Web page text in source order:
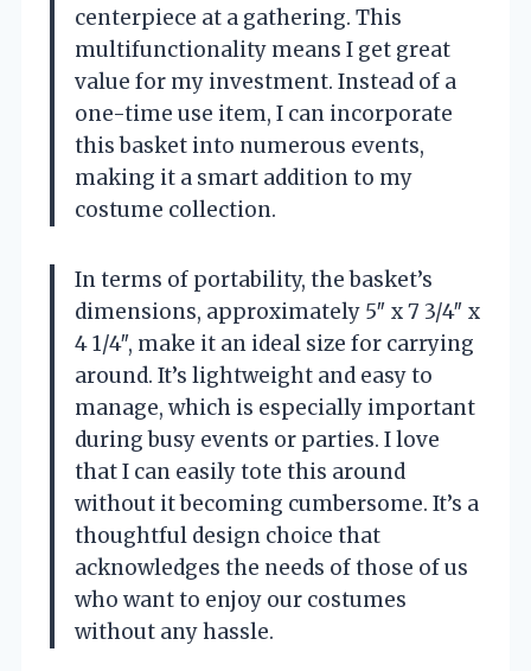
centerpiece at a gathering. This
multifunctionality means I get great
value for my investment. Instead of a
one-time use item, I can incorporate
this basket into numerous events,
making it a smart addition to my
costume collection.
In terms of portability, the basket’s
dimensions, approximately 5″ x 7 3/4″ x
4 1/4″, make it an ideal size for carrying
around. It’s lightweight and easy to
manage, which is especially important
during busy events or parties. I love
that I can easily tote this around
without it becoming cumbersome. It’s a
thoughtful design choice that
acknowledges the needs of those of us
who want to enjoy our costumes
without any hassle.